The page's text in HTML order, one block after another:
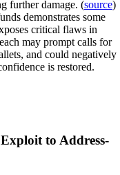
further damage. (source)
demonstrates some
critical flaws in
may prompt calls for
and could negatively
is restored.
to Address-